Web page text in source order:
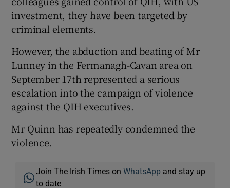
investment, they have been targeted by
criminal elements.
However, the abduction and beating of Mr
Lunney in the Fermanagh-Cavan area on
September 17th represented a serious
escalation into the campaign of violence
against the QIH executives.
Mr Quinn has repeatedly condemned the
violence.
Join The Irish Times onWhatsApp and stay up
to date